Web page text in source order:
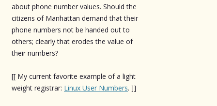
about phone number values. Should the
citizens of Manhattan demand that their
phone numbers not be handed out to
others; clearly that erodes the value of
their numbers?
[[ My current favorite example of a light
weight registrar: Linux User Numbers. ]]